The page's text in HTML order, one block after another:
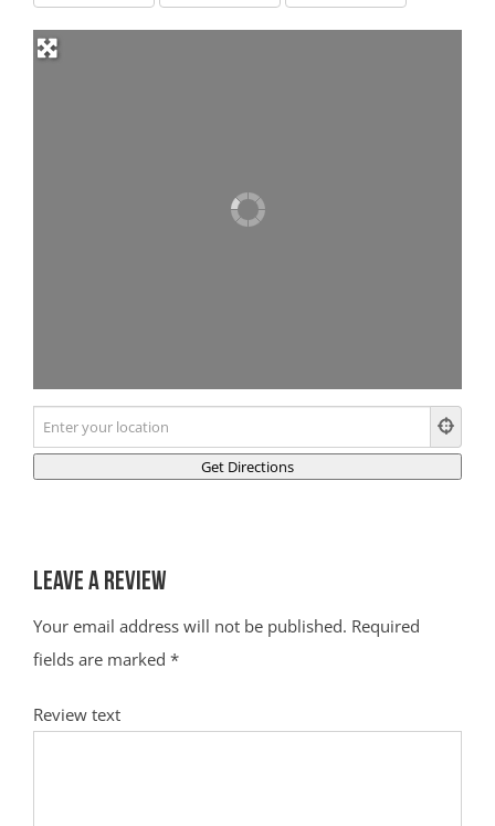
Leave a Review
Your email address will not be published. Required
fields are marked *
Review text